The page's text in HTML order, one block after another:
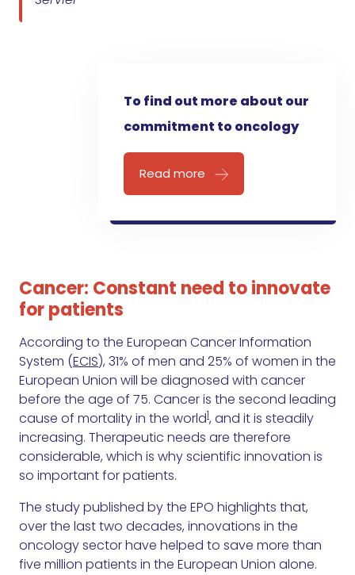
To find out more about our
commitment to oncology
Read more
Cancer: Constant need to innovate
for patients
According to the European Cancer Information
System (ECIS), 31% of men and 25% of women in the
European Union will be diagnosed with cancer
before the age of 75. Cancer is the second leading
cause of mortality in the world1, and it is steadily
increasing. Therapeutic needs are therefore
considerable, which is why scientific innovation is
so important for patients.
The study published by the EPO highlights that,
over the last two decades, innovations in the
oncology sector have helped to save more than
five million patients in the European Union alone.